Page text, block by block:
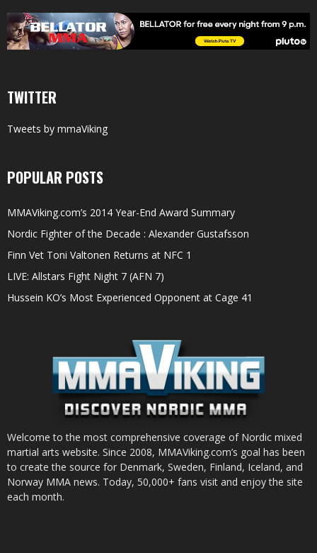
TWITTER
Tweets by mmaViking
POPULAR POSTS
MMAViking.com’s 2014 Year-End Award Summary
Nordic Fighter of the Decade : Alexander Gustafsson
Finn Vet Toni Valtonen Returns at NFC 1
LIVE: Allstars Fight Night 7 (AFN 7)
Hussein KO’s Most Experienced Opponent at Cage 41
Welcome to the most comprehensive coverage of Nordic mixed
martial arts website. Since 2008, MMAViking.com’s goal has been
to create the source for Denmark, Sweden, Finland, Iceland, and
Norway MMA news. Today, 50,000+ fans visit and enjoy the site
each month.